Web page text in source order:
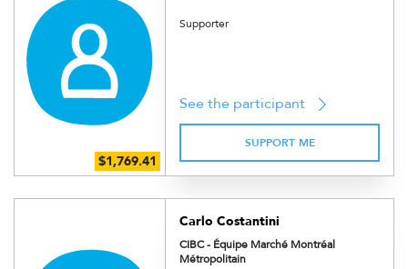
Supporter
See the participant
SUPPORT ME
Carlo Costantini
CIBC - Équipe Marché Montréal
Métropolitain